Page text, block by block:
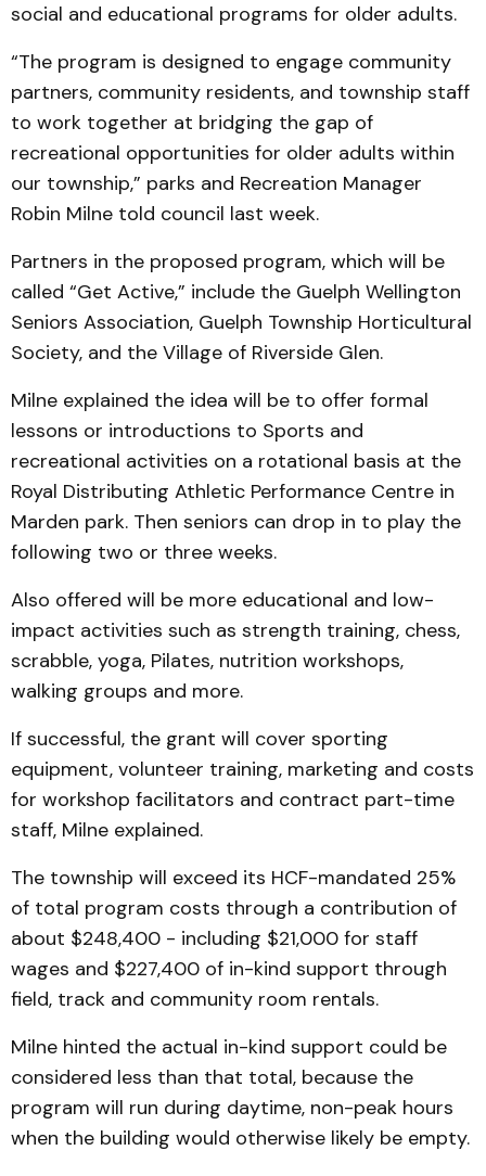
social and educational programs for older adults.
“The program is designed to engage community
partners, community residents, and township staff
to work together at bridging the gap of
recreational opportunities for older adults within
our township,” parks and Recreation Manager
Robin Milne told council last week.
Partners in the proposed program, which will be
called “Get Active,” include the Guelph Wellington
Seniors Association, Guelph Township Horticultural
Society, and the Village of Riverside Glen.
Milne explained the idea will be to offer formal
lessons or introductions to Sports and
recreational activities on a rotational basis at the
Royal Distributing Athletic Performance Centre in
Marden park. Then seniors can drop in to play the
following two or three weeks.
Also offered will be more educational and low-
impact activities such as strength training, chess,
scrabble, yoga, Pilates, nutrition workshops,
walking groups and more.
If successful, the grant will cover sporting
equipment, volunteer training, marketing and costs
for workshop facilitators and contract part-time
staff, Milne explained.
The township will exceed its HCF-mandated 25%
of total program costs through a contribution of
about $248,400 - including $21,000 for staff
wages and $227,400 of in-kind support through
field, track and community room rentals.
Milne hinted the actual in-kind support could be
considered less than that total, because the
program will run during daytime, non-peak hours
when the building would otherwise likely be empty.